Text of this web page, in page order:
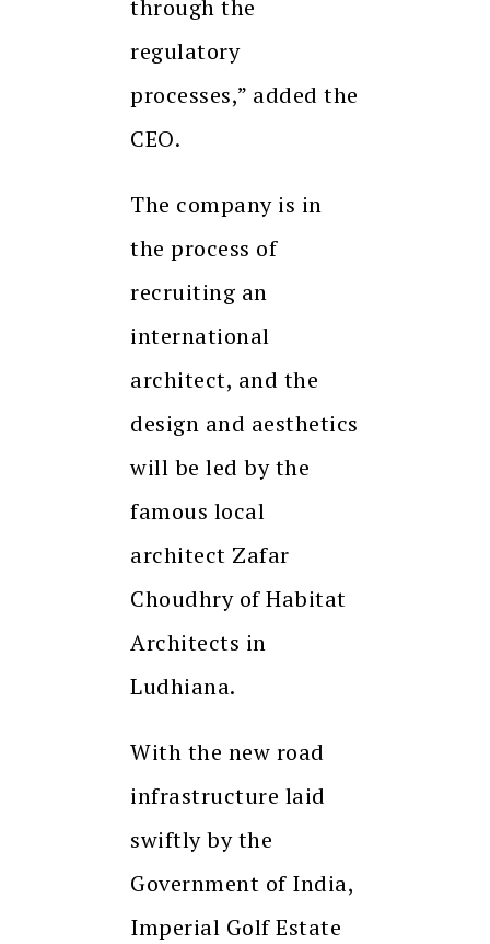
through the
regulatory
processes,” added the
CEO.
The company is in
the process of
recruiting an
international
architect, and the
design and aesthetics
will be led by the
famous local
architect Zafar
Choudhry of Habitat
Architects in
Ludhiana.
With the new road
infrastructure laid
swiftly by the
Government of India,
Imperial Golf Estate